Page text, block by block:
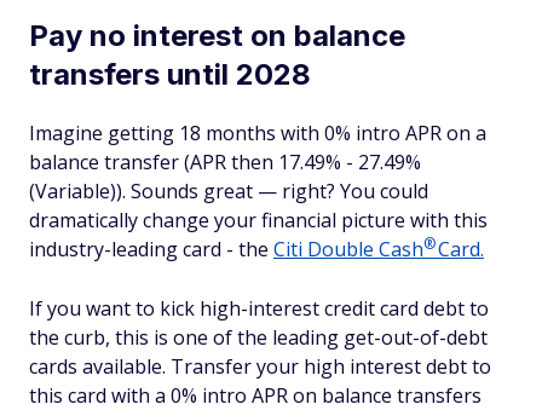
Pay no interest on balance
transfers until 2028
Imagine getting 18 months with 0% intro APR on a
balance transfer (APR then 17.49% - 27.49%
(Variable)). Sounds great — right? You could
dramatically change your financial picture with this
industry-leading card - the Citi Double Cash®Card.
If you want to kick high-interest credit card debt to
the curb, this is one of the leading get-out-of-debt
cards available. Transfer your high interest debt to
this card with a 0% intro APR on balance transfers